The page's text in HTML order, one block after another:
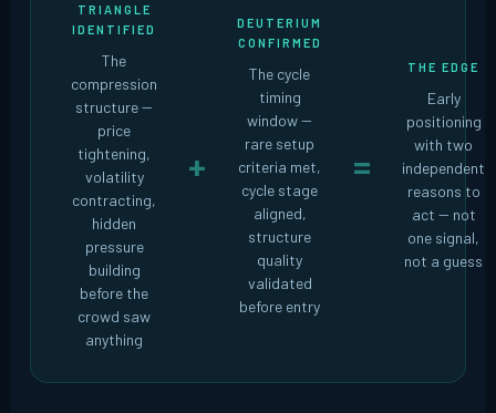
TRIANGLE
IDENTIFIED
The
compression
structure --
price
tightening,
volatility
contracting,
hidden
pressure
building
before the
crowd saw
anything
+
DEUTERIUM
CONFIRMED
The cycle
timing
window --
rare setup
criteria met,
cycle stage
aligned,
structure
quality
validated
before entry
=
THE EDGE
Early
positioning
with two
independent
reasons to
act -- not
one signal,
not a guess